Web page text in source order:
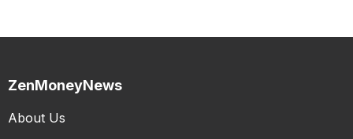
ZenMoneyNews
About Us